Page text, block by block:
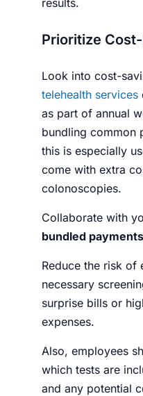
Prioritize
Look into cost-
telehealth services
as part of annual
bundling common
this is especially
come with extra
colonoscopies.
Collaborate with
bundled
Reduce the risk of
necessary
surprise bills or
expenses.
Also, employees
which tests are
and any potential